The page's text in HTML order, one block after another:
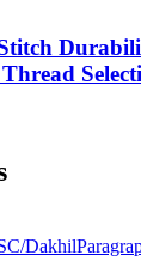
Dakhil